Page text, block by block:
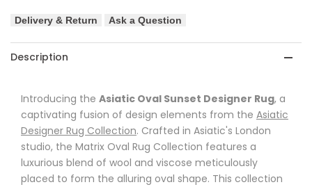
Delivery & Return Ask a Question
Description
Introducing the Asiatic Oval Sunset Designer Rug, a
captivating fusion of design elements from the Asiatic
Designer Rug Collection. Crafted in Asiatic's London
studio, the Matrix Oval Rug Collection features a
luxurious blend of wool and viscose meticulously
placed to form the alluring oval shape. This collection